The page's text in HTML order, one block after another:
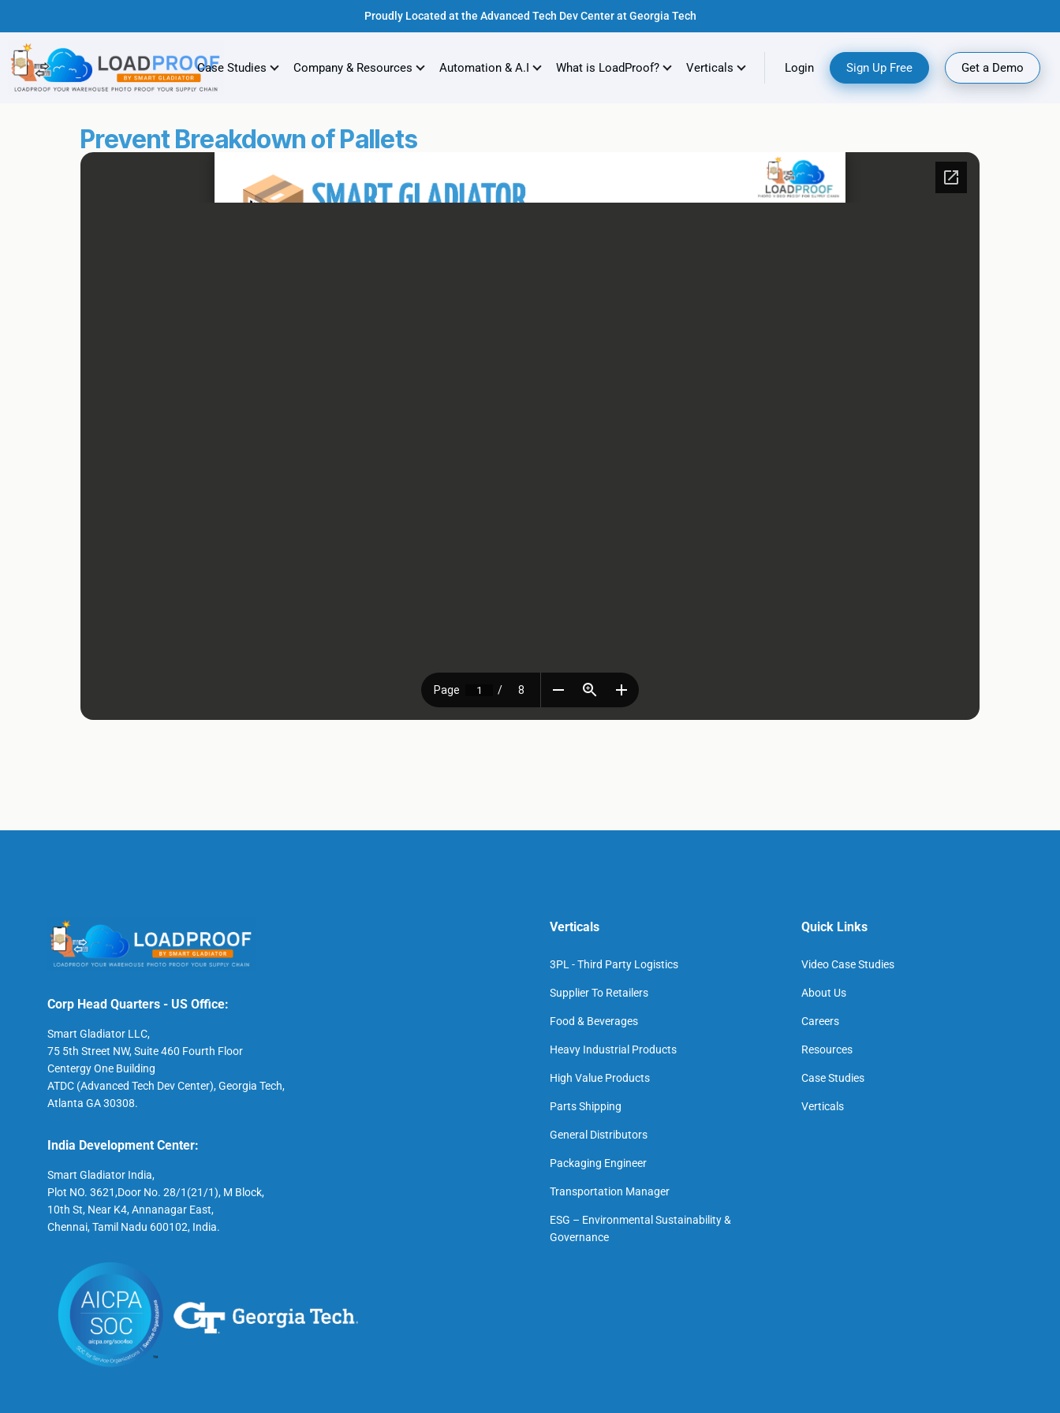
Proudly Located at the Advanced Tech Dev Center at Georgia Tech
Case Studies Company & Resources Automation & A.I What is LoadProof? Verticals Login Sign Up Free Get a Demo
Prevent Breakdown of Pallets
Corp Head Quarters - US Office:
Smart Gladiator LLC,
75 5th Street NW, Suite 460 Fourth Floor
Centergy One Building
ATDC (Advanced Tech Dev Center), Georgia Tech,
Atlanta GA 30308.
India Development Center:
Smart Gladiator India,
Plot NO. 3621,Door No. 28/1(21/1), M Block,
10th St, Near K4, Annanagar East,
Chennai, Tamil Nadu 600102, India.
Verticals
3PL - Third Party Logistics
Supplier To Retailers
Food & Beverages
Heavy Industrial Products
High Value Products
Parts Shipping
General Distributors
Packaging Engineer
Transportation Manager
ESG – Environmental Sustainability &
Governance
Quick Links
Video Case Studies
About Us
Careers
Resources
Case Studies
Verticals